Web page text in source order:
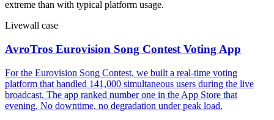
extreme than with typical platform usage.
Livewall case
AvroTros Eurovision Song Contest Voting App
For the Eurovision Song Contest, we built a real-time voting
platform that handled 141,000 simultaneous users during the live
broadcast. The app ranked number one in the App Store that
evening. No downtime, no degradation under peak load.